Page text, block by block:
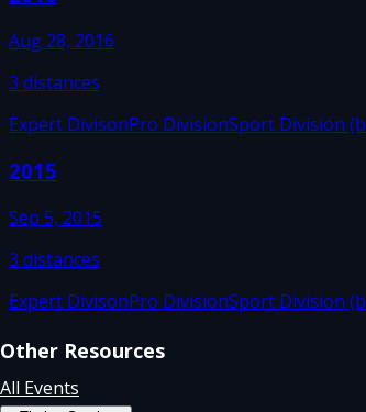
Aug 28, 2016
3 distances
Expert DivisonPro DivisionSport Division
2015
Sep 5, 2015
3 distances
Expert DivisonPro DivisionSport Division
Other Resources
All Events